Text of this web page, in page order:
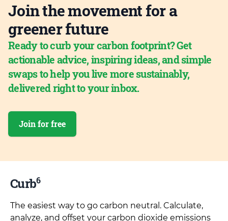
Join the movement for a
greener future
Ready to curb your carbon footprint? Get
actionable advice, inspiring ideas, and simple
swaps to help you live more sustainably,
delivered right to your inbox.
Join for free
Curb6
The easiest way to go carbon neutral. Calculate,
analyze, and offset your carbon dioxide emissions